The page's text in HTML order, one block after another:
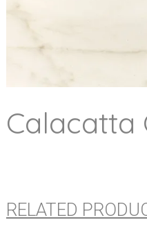
Calacatta
RELATED